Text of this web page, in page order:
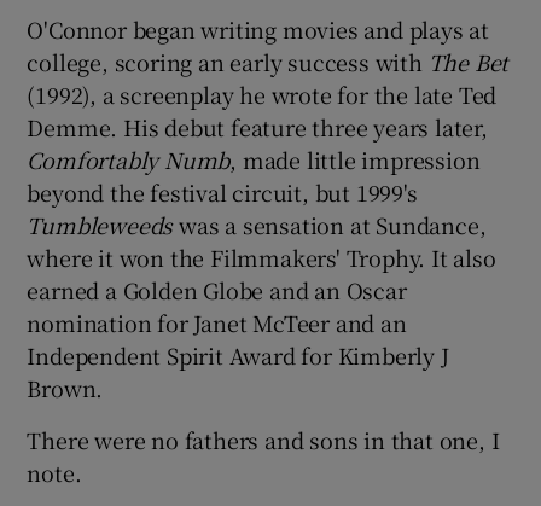
O'Connor began writing movies and plays at
college, scoring an early success with The Bet
(1992), a screenplay he wrote for the late Ted
Demme. His debut feature three years later,
Comfortably Numb, made little impression
beyond the festival circuit, but 1999's
Tumbleweedswas a sensation at Sundance,
where it won the Filmmakers' Trophy. It also
earned a Golden Globe and an Oscar
nomination for Janet McTeer and an
Independent Spirit Award for Kimberly J
Brown.
There were no fathers and sons in that one, I
note.